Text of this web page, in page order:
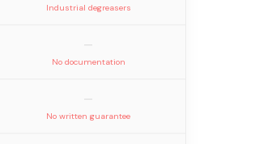
Industrial degreasers
—
No documentation
—
No written guarantee